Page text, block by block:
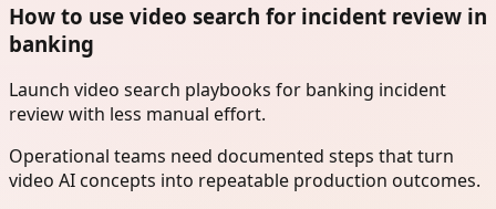
How to use video search for incident review in
banking
Launch video search playbooks for banking incident
review with less manual effort.
Operational teams need documented steps that turn
video AI concepts into repeatable production outcomes.